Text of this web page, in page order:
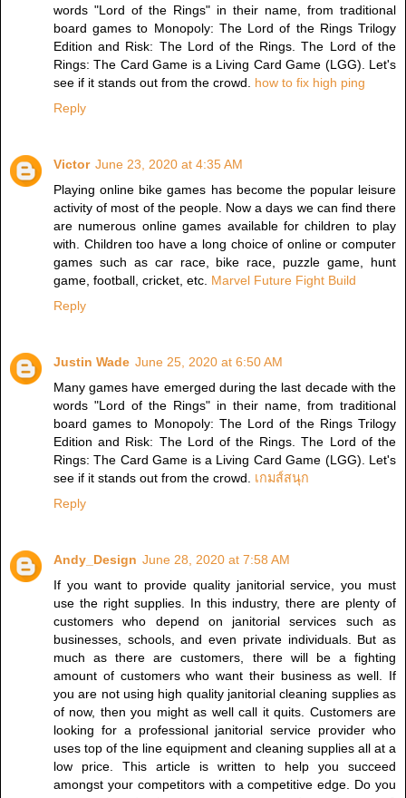
words "Lord of the Rings" in their name, from traditional
board games to Monopoly: The Lord of the Rings Trilogy
Edition and Risk: The Lord of the Rings. The Lord of the
Rings: The Card Game is a Living Card Game (LGG). Let's
see if it stands out from the crowd. how to fix high ping
Reply
Victor June 23, 2020 at 4:35 AM
Playing online bike games has become the popular leisure
activity of most of the people. Now a days we can find there
are numerous online games available for children to play
with. Children too have a long choice of online or computer
games such as car race, bike race, puzzle game, hunt
game, football, cricket, etc. Marvel Future Fight Build
Reply
Justin Wade June 25, 2020 at 6:50 AM
Many games have emerged during the last decade with the
words "Lord of the Rings" in their name, from traditional
board games to Monopoly: The Lord of the Rings Trilogy
Edition and Risk: The Lord of the Rings. The Lord of the
Rings: The Card Game is a Living Card Game (LGG). Let's
see if it stands out from the crowd. เกมส์สนุก
Reply
Andy_Design June 28, 2020 at 7:58 AM
If you want to provide quality janitorial service, you must
use the right supplies. In this industry, there are plenty of
customers who depend on janitorial services such as
businesses, schools, and even private individuals. But as
much as there are customers, there will be a fighting
amount of customers who want their business as well. If
you are not using high quality janitorial cleaning supplies as
of now, then you might as well call it quits. Customers are
looking for a professional janitorial service provider who
uses top of the line equipment and cleaning supplies all at a
low price. This article is written to help you succeed
amongst your competitors with a competitive edge. Do you